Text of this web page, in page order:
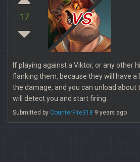
17 vs
If playing against a Viktor, or any other
flanking them, because they will have
the damage, and you can unload
will detect you and start firing.
Submitted by CounterFite318 9 years ago